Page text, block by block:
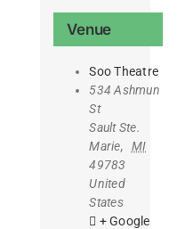
Venue
Soo Theatre
534 Ashmun
St
Sault Ste.
Marie,
MI
49783
United
States
+ Google